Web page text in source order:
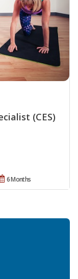
(CES)
6 Months